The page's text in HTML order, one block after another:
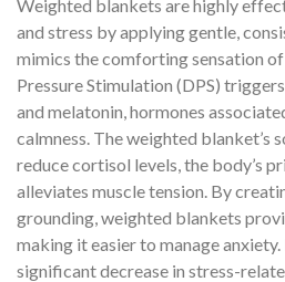
Weighted blankets are highly
and stress by applying gentle,
mimics the comforting sensation of
Pressure Stimulation (DPS)
and melatonin, hormones
calmness. The weighted blanket’s
reduce cortisol levels, the body’s
alleviates muscle tension. By
grounding, weighted blankets
making it easier to manage anxiety.
significant decrease in stress-